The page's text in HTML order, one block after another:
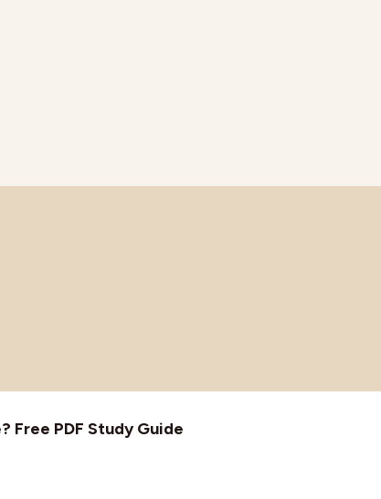
Free PDF Study Guide